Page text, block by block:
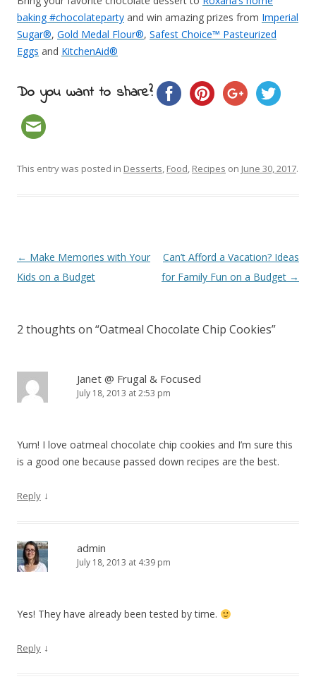
baking #chocolateparty and win amazing prizes from Imperial
Sugar®, Gold Medal Flour®, Safest Choice™ Pasteurized
Eggs and KitchenAid®
Do you want to share?
This entry was posted in Desserts, Food, Recipes on June 30, 2017.
Post navigation
← Make Memories with Your
Kids on a Budget
Can’t Afford a Vacation? Ideas
for Family Fun on a Budget →
2 thoughts on “Oatmeal Chocolate Chip Cookies”
Janet @ Frugal & Focused
July 18, 2013 at 2:53 pm
Yum! I love oatmeal chocolate chip cookies and I’m sure this
is a good one because passed down recipes are the best.
Reply ↓
admin
July 18, 2013 at 4:39 pm
Yes! They have already been tested by time.
Reply ↓